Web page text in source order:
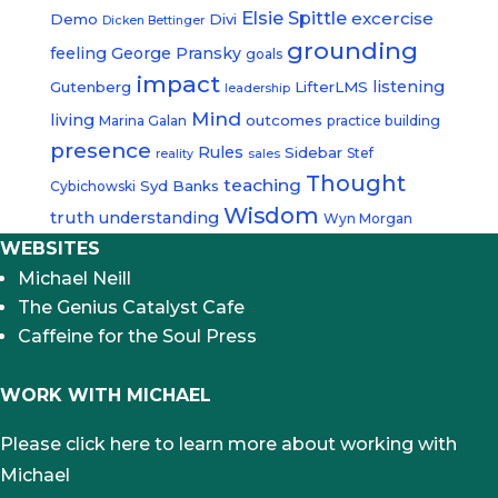
Demo Dicken Bettinger Divi Elsie Spittle excercise
feeling George Pransky goals grounding
Gutenberg impact leadership LifterLMS listening
living Marina Galan Mind outcomes practice building
presence reality Rules sales Sidebar Stef
Cybichowski Syd Banks teaching Thought
truth understanding Wisdom Wyn Morgan
WEBSITES
Michael Neill
The Genius Catalyst Cafe
Caffeine for the Soul Press
WORK WITH MICHAEL
Please click here to learn more about working with
Michael